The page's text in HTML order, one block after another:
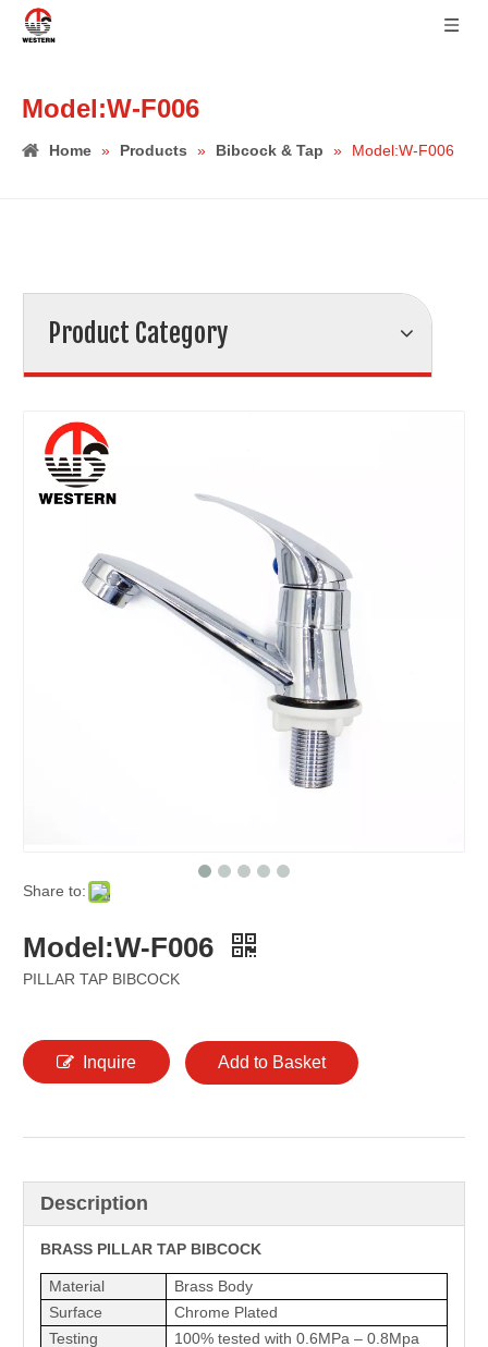
Model:W-F006
Home » Products » Bibcock & Tap » Model:W-F006
Product Category
Share to:
Model:W-F006
PILLAR TAP BIBCOCK
Inquire Add to Basket
Description
BRASS PILLAR TAP BIBCOCK
Material
Brass Body
Surface
Chrome Plated
Testing
100% tested with 0.6MPa – 0.8Mpa